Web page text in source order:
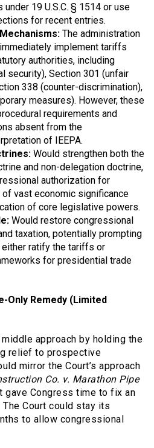
19 U.S.C. § 1514 or use
for recent entries.
The administration
implement tariffs
authorities, including
security), Section 301 (unfair
338 (counter-discrimination),
measures). However, these
requirements and
absent from the
of IEEPA.
Would strengthen both the
and non-delegation doctrine,
authorization for
vast economic significance
of core legislative powers.
Would restore congressional
taxation, potentially prompting
ratify the tariffs or
for presidential trade
Only Remedy (Limited
approach by holding the
relief to prospective
mirror the Court’s approach
Co. v. Marathon Pipe
gave Congress time to fix an
Court could stay its
to allow congressional